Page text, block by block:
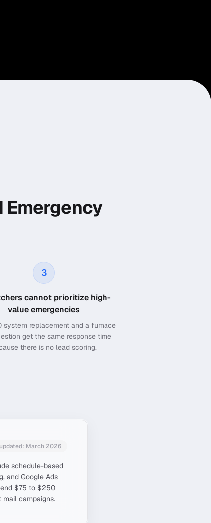
Emergency
3
cannot prioritize high-
value emergencies
system replacement and a furnace
get the same response time
there is no lead scoring.
March 2026
schedule-based
and Google Ads
$75 to $250
mail campaigns.